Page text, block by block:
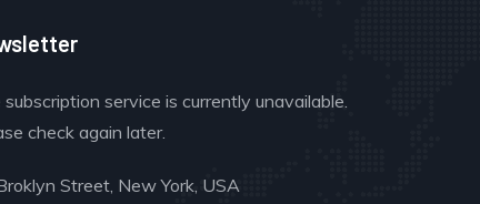
subscription service is currently unavailable.
check again later.
Street, New York, USA